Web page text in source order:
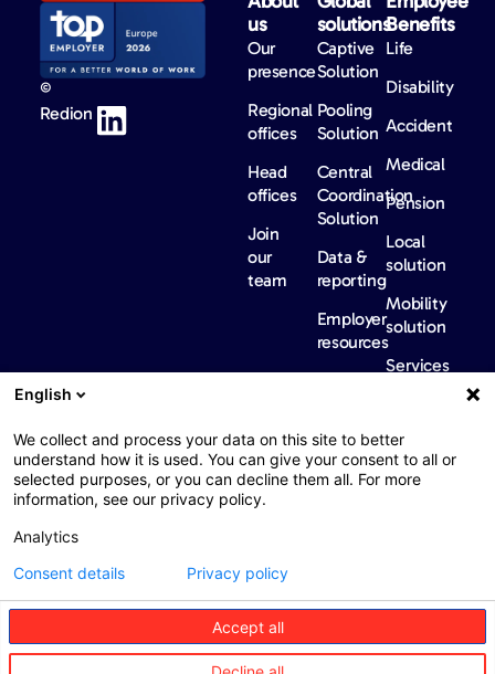
©
Redion
us​
Our
presence
Regional
offices
Head
offices
Join
our
team
solutions​
Captive
Solution
Pooling
Solution
Central
Coordination
Solution
Data &
reporting
Employer
resources
Benefits​
Life
Disability
Accident
Medical
Pension
Local
solution
Mobility
solution
Services
Overview
Network
partners
Events
Our
FAQ
English
We collect and process your data on this site to better
understand how it is used. You can give your consent to all or
selected purposes, or you can decline them all. For more
information, see our privacy policy.
Analytics
Accept all
Consent details Privacy policy